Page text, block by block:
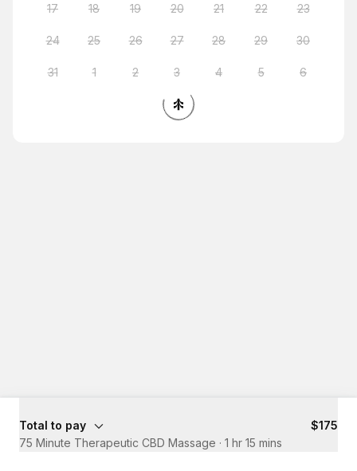
17 18 19 20 21 22 23
24 25 26 27 28 29 30
31 1 2 3 4 5 6
Total to pay
$175
75 Minute Therapeutic CBD Massage · 1 hr 15 mins